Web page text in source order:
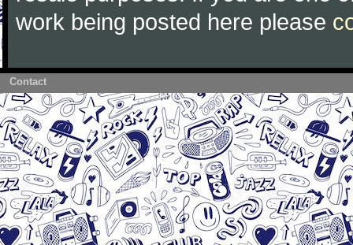
work being posted here please
Contact